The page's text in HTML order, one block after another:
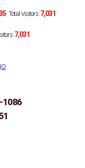
Total Visitors: 7,031
7,031
1086